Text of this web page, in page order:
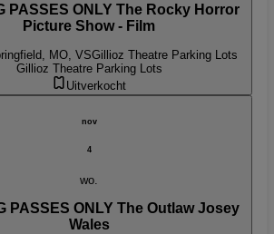
PASSES ONLY The Rocky Horror
Picture Show - Film
MO, VSGillioz Theatre Parking Lots
Gillioz Theatre Parking Lots
Uitverkocht
nov
4
wo.
PASSES ONLY The Outlaw Josey
Wales